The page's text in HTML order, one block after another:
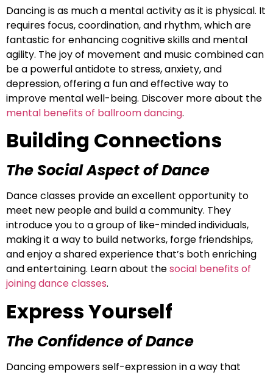
Dancing is as much a mental activity as it is physical. It
requires focus, coordination, and rhythm, which are
fantastic for enhancing cognitive skills and mental
agility. The joy of movement and music combined can
be a powerful antidote to stress, anxiety, and
depression, offering a fun and effective way to
improve mental well-being. Discover more about the
mental benefits of ballroom dancing.
Building Connections
The Social Aspect of Dance
Dance classes provide an excellent opportunity to
meet new people and build a community. They
introduce you to a group of like-minded individuals,
making it a way to build networks, forge friendships,
and enjoy a shared experience that’s both enriching
and entertaining. Learn about thesocial benefits of
joining dance classes.
Express Yourself
The Confidence of Dance
Dancing empowers self-expression in a way that